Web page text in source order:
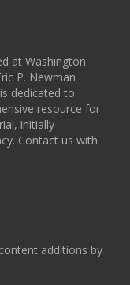
at Washington
P. Newman
dedicated to
resource for
initially
Contact us with
additions by